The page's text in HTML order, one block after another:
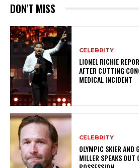
DON'T MISS
CELEBRITY
LIONEL RICHIE
AFTER CUTTING
MEDICAL INCIDENT
CELEBRITY
OLYMPIC SKIER AND
MILLER SPEAKS OUT